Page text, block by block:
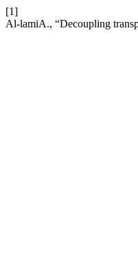
[1]
Al-lamiA., “Decoupling